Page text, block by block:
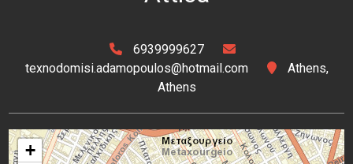
+
6939999627
texnodomisi.adamopoulos@hotmail.com
Athens,
Athens